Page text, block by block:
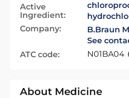
Active
Ingredient:
Company:
B.Braun
See
ATC code:
N01BA04
About Medicine